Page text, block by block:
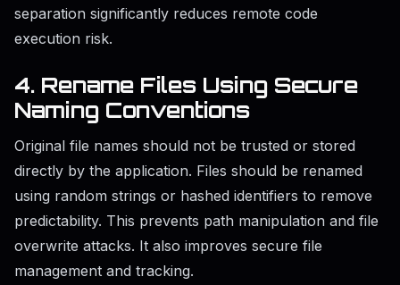
separation significantly reduces remote code
execution risk.
4. Rename Files Using Secure
Naming Conventions
Original file names should not be trusted or stored
directly by the application. Files should be renamed
using random strings or hashed identifiers to remove
predictability. This prevents path manipulation and file
overwrite attacks. It also improves secure file
management and tracking.